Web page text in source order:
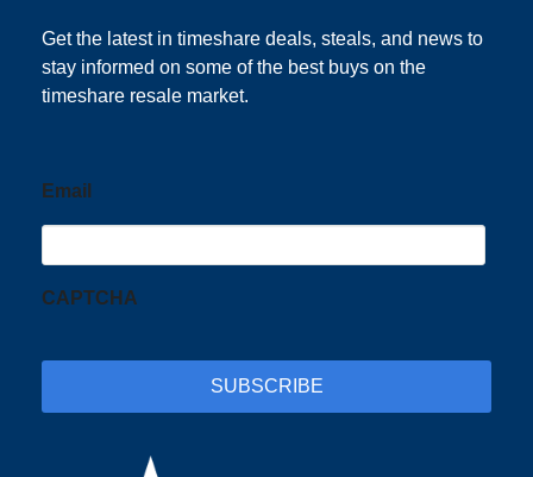
Get the latest in timeshare deals, steals, and news to
stay informed on some of the best buys on the
timeshare resale market.
Email
CAPTCHA